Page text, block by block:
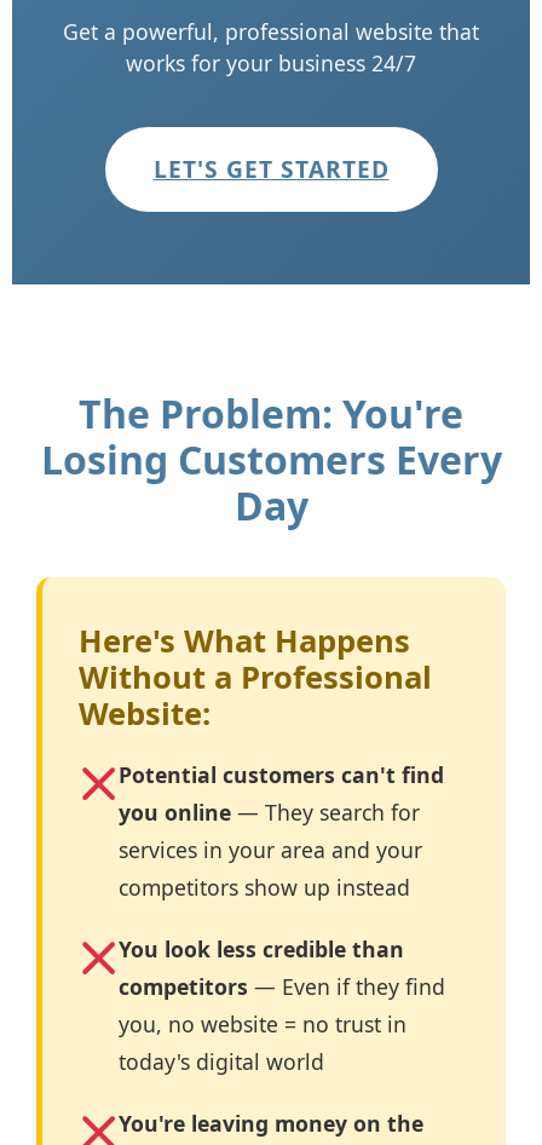
Get a powerful, professional website that
works for your business 24/7
LET'S GET STARTED
The Problem: You're
Losing Customers Every
Day
Here's What Happens
Without a Professional
Website:
Potential customers can't find
you online— They search for
services in your area and your
competitors show up instead
You look less credible than
competitors — Even if they find
you, no website = no trust in
today's digital world
You're leaving money on the